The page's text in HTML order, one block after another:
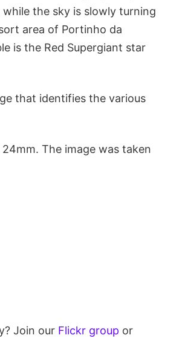
the sky is slowly turning
area of Portinho da
is the Red Supergiant star
that identifies the various
24mm. The image was taken
Join our Flickr group or